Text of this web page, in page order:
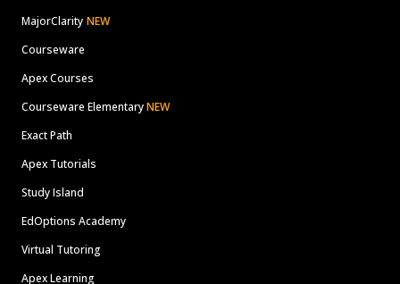
MajorClarity NEW
Courseware
Apex Courses
Courseware ElementaryNEW
Exact Path
Apex Tutorials
Study Island
EdOptions Academy
Virtual Tutoring
Apex Learning